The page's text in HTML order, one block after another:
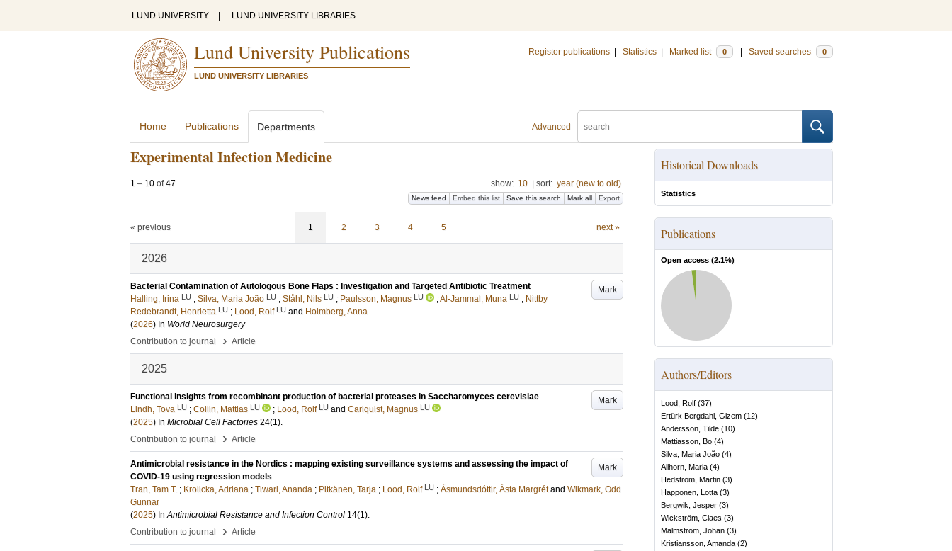
LUND UNIVERSITY LUND UNIVERSITY LIBRARIES
Lund University Publications
LUND UNIVERSITY LIBRARIES
Register publications Statistics Marked list 0 Saved searches 0
Advanced
Home Publications Departments
Experimental Infection Medicine
1 – 10 of47 show: 10 sort: year (new to old)
News feed Embed this list Save this search Mark all Export
« previous 1 2 3 4 5 next »
2026
Mark
Bacterial Contamination of Autologous Bone Flaps : Investigation and Targeted Antibiotic Treatment
Halling, Irina LU ; Silva, Maria João LU ; Ståhl, Nils LU ; Paulsson, Magnus LU ;Al-Jammal, Muna LU ; Nittby
Redebrandt, Henrietta LU ; Lood, Rolf LU and Holmberg, Anna
(2026) In World Neurosurgery
Contribution to journal
› Article
2025
Mark
Functional insights from recombinant production of bacterial proteases in Saccharomyces cerevisiae
Lindh, Tova LU ; Collin, Mattias LU ; Lood, Rolf LU and Carlquist, Magnus LU
(2025) In Microbial Cell Factories 24(1).
Contribution to journal
› Article
Mark
Antimicrobial resistance in the Nordics : mapping existing surveillance systems and assessing the impact of
COVID-19 using regression models
Tran, Tam T. ; Krolicka, Adriana ; Tiwari, Ananda ; Pitkänen, Tarja ; Lood, Rolf LU ; Ásmundsdóttir, Ásta Margrét and Wikmark, Odd
Gunnar
(2025) InAntimicrobial Resistance and Infection Control 14(1).
Contribution to journal
› Article
Historical Downloads
Statistics
Publications
Open access (2.1%)
Authors/Editors
Lood, Rolf (37)
Ertürk Bergdahl, Gizem (12)
Andersson, Tilde (10)
Mattiasson, Bo (4)
Silva, Maria João (4)
Allhorn, Maria (4)
Hedström, Martin (3)
Happonen, Lotta (3)
Bergwik, Jesper (3)
Wickström, Claes (3)
Malmström, Johan (3)
Kristiansson, Amanda (2)